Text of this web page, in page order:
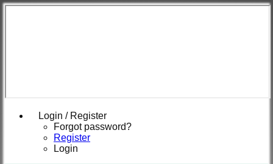
Login / Register
Forgot password?
Register
Login